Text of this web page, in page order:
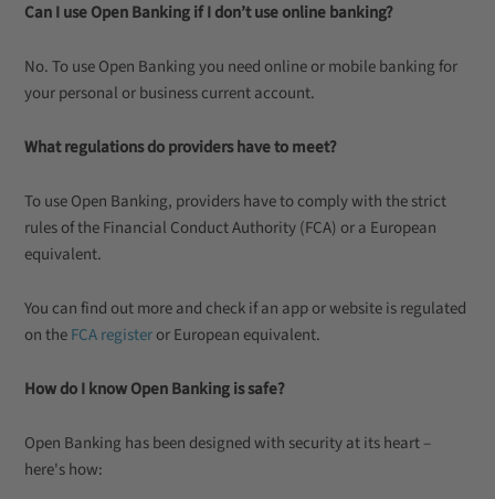
Can I use Open Banking if I don’t use online banking?
No. To use Open Banking you need online or mobile banking for
your personal or business current account.
What regulations do providers have to meet?
To use Open Banking, providers have to comply with the strict
rules of the Financial Conduct Authority (FCA) or a European
equivalent.
You can find out more and check if an app or website is regulated
on theFCA registeror European equivalent.
How do I know Open Banking is safe?
Open Banking has been designed with security at its heart –
here's how: